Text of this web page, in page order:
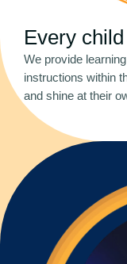
Every
We provide
instructions within
and shine at their